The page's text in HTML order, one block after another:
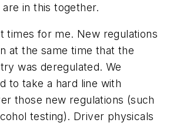
in this together.
times for me. New regulations
at the same time that the
was deregulated. We
to take a hard line with
those new regulations (such
testing). Driver physicals